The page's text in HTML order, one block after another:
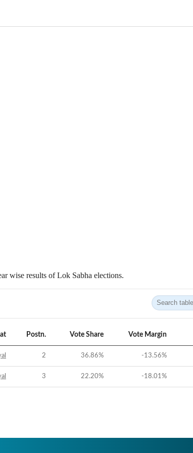
wise results of Lok Sabha elections.
Postn. Vote Share Vote Margin
2 36.86% -13.56%
3 22.20% -18.01%